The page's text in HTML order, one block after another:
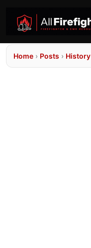
Home › Posts › History